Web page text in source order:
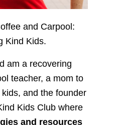
and Carpool:
Kind Kids.
am a recovering
teacher, a mom to
and the founder
Kids Club where
and resources